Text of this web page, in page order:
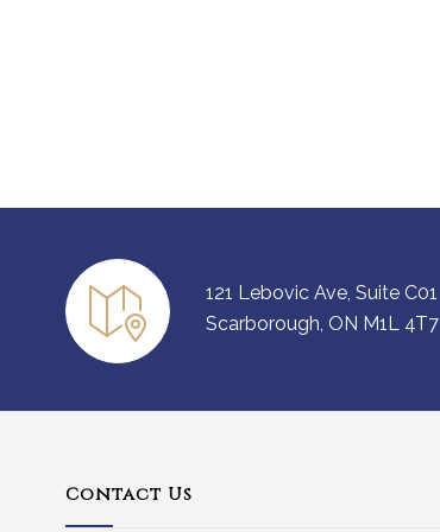
121 Lebovic Ave, Suite C01
Scarborough, ON M1L 4T7
Contact Us